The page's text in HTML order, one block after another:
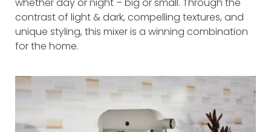
contrast of light & dark, compelling textures, and
unique styling, this mixer is a winning combination
for the home.